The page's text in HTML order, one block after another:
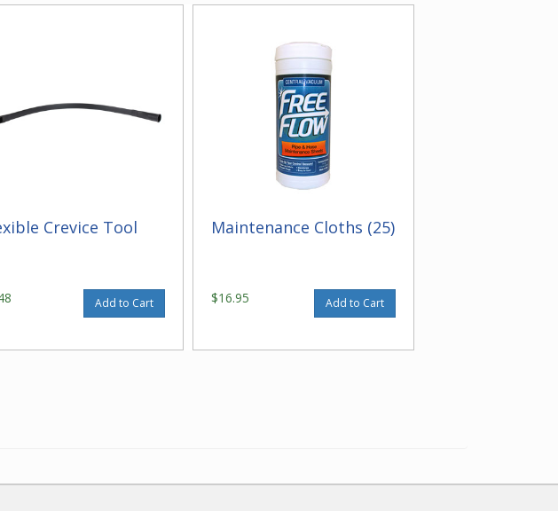
Crevice Tool
Add to Cart
Maintenance Cloths (25)
$16.95 Add to Cart